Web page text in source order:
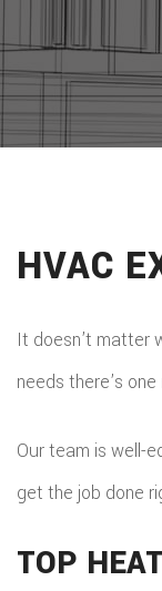
HVAC
It doesn’t matter
needs there’s
Our team is well-
get the job done
TOP